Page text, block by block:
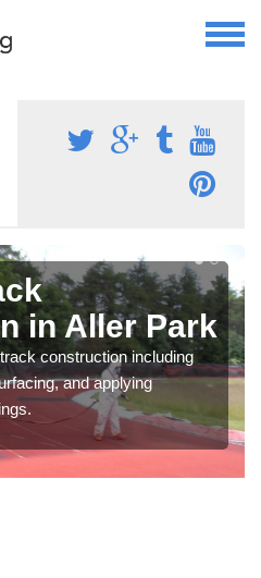
in Aller Park
construction including
and applying